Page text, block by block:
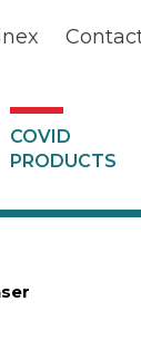
COVID
PRODUCTS